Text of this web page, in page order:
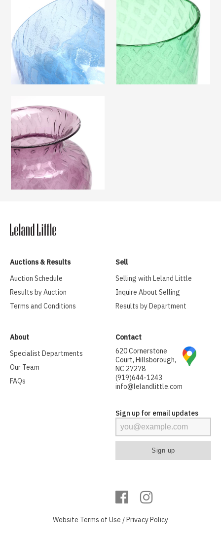
Auctions & Results
Auction Schedule
Results by Auction
Terms and Conditions
Sell
Selling with Leland Little
Inquire About Selling
Results by Department
About
Specialist Departments
Our Team
FAQs
Contact
620 Cornerstone
Court, Hillsborough,
NC 27278
(919)644-1243
info@lelandlittle.com
Sign up for email updates
Website Terms of Use / Privacy Policy